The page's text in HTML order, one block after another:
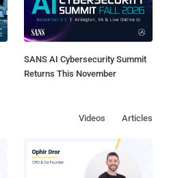
SANS AI Cybersecurity Summit
Returns This November
Articles
Videos